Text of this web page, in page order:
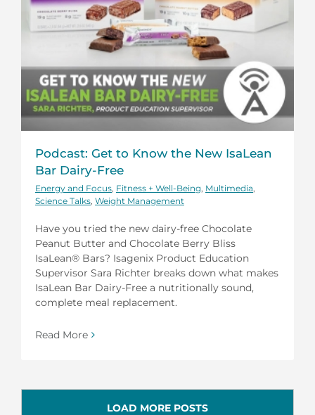
Podcast: Get to Know the New IsaLean
Bar Dairy-Free
Energy and Focus, Fitness + Well-Being, Multimedia,
Science Talks, Weight Management
Have you tried the new dairy-free Chocolate
Peanut Butter and Chocolate Berry Bliss
IsaLean® Bars? Isagenix Product Education
Supervisor Sara Richter breaks down what makes
IsaLean Bar Dairy-Free a nutritionally sound,
complete meal replacement.
Read More
LOAD MORE POSTS